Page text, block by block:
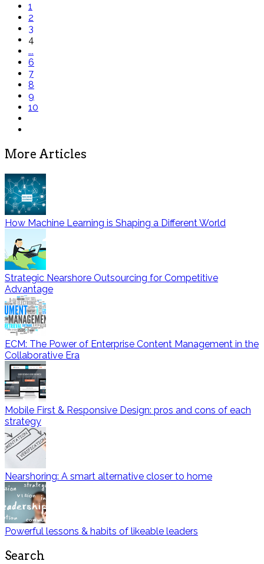
1
2
3
4
...
6
7
8
9
10
More Articles
How Machine Learning is Shaping a Different World
Strategic Nearshore Outsourcing for Competitive
Advantage
ECM: The Power of Enterprise Content Management in the
Collaborative Era
Mobile First & Responsive Design: pros and cons of each
strategy
Nearshoring: A smart alternative closer to home
Powerful lessons & habits of likeable leaders
Search